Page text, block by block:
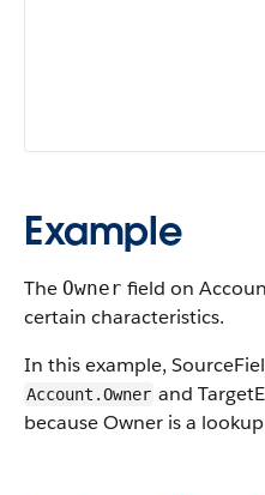
Example
The Owner field on
certain characteristics.
In this example,
Account.Owner and
because Owner is a